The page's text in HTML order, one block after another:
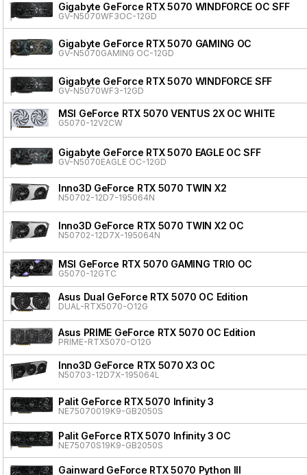
Gigabyte GeForce RTX 5070 WINDFORCE OC SFF
GV-N5070WF3OC-12GD
Gigabyte GeForce RTX 5070 GAMING OC
GV-N5070GAMING OC-12GD
Gigabyte GeForce RTX 5070 WINDFORCE SFF
GV-N5070WF3-12GD
MSI GeForce RTX 5070 VENTUS 2X OC WHITE
G5070-12V2CW
Gigabyte GeForce RTX 5070 EAGLE OC SFF
GV-N5070EAGLE OC-12GD
Inno3D GeForce RTX 5070 TWIN X2
N50702-12D7-195064N
Inno3D GeForce RTX 5070 TWIN X2 OC
N50702-12D7X-195064N
MSI GeForce RTX 5070 GAMING TRIO OC
G5070-12GTC
Asus Dual GeForce RTX 5070 OC Edition
DUAL-RTX5070-O12G
Asus PRIME GeForce RTX 5070 OC Edition
PRIME-RTX5070-O12G
Inno3D GeForce RTX 5070 X3 OC
N50703-12D7X-195064L
Palit GeForce RTX 5070 Infinity 3
NE75070019K9-GB2050S
Palit GeForce RTX 5070 Infinity 3 OC
NE75070S19K9-GB2050S
Gainward GeForce RTX 5070 Python III